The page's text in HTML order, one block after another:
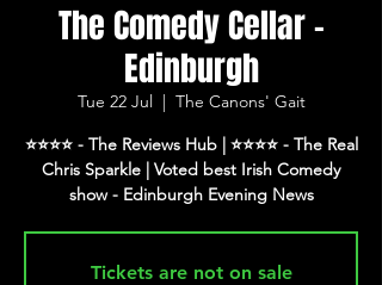
The Comedy Cellar -
Edinburgh
Tue 22 Jul
  |
The Canons' Gait
⭐️⭐️⭐️⭐️ - The Reviews Hub | ⭐️⭐️⭐️⭐️ - The Real
Chris Sparkle | Voted best Irish Comedy
show - Edinburgh Evening News
Tickets are not on sale